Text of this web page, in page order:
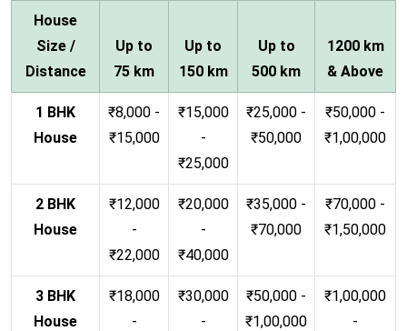
House
Size /
Distance
Up to
75 km
Up to
150 km
Up to
500 km
1200 km
& Above
1 BHK
House
₹8,000 -
₹15,000
₹15,000
-
₹25,000
₹25,000 -
₹50,000
₹50,000 -
₹1,00,000
2 BHK
House
₹12,000
-
₹22,000
₹20,000
-
₹40,000
₹35,000 -
₹70,000
₹70,000 -
₹1,50,000
3 BHK
House
₹18,000
-
₹30,000
-
₹50,000 -
₹1,00,000
₹1,00,000
-